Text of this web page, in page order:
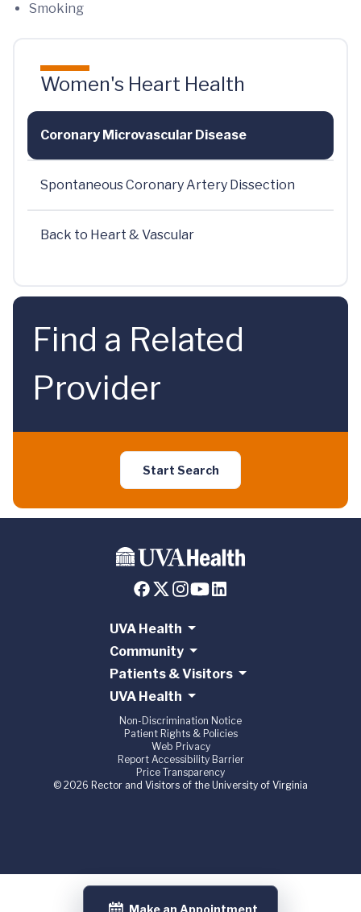
Make an Appointment
Smoking
Women's Heart Health
Coronary Microvascular Disease
Spontaneous Coronary Artery Dissection
Back to Heart & Vascular
Find a Related
Provider
Start Search
UVA Health
Community
Patients & Visitors
UVA Health
Non-Discrimination Notice
Patient Rights & Policies
Web Privacy
Report Accessibility Barrier
Price Transparency
© 2026 Rector and Visitors of the University of Virginia